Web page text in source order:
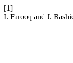
[1]
I. Farooq and J.